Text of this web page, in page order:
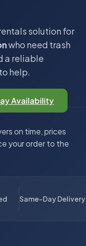
solution for
who need trash
a reliable
help.
Availability
on time, prices
your order to the
Same-Day Delivery